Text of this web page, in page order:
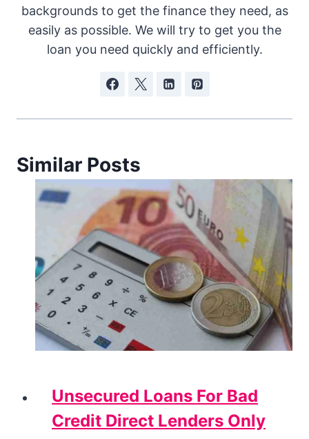
backgrounds to get the finance they need, as
easily as possible. We will try to get you the
loan you need quickly and efficiently.
Similar Posts
Unsecured Loans For Bad
Credit Direct Lenders Only